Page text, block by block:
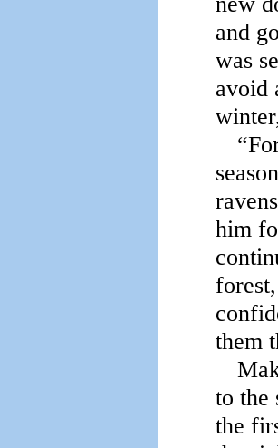
and
was
avoid
him
them
to the
the